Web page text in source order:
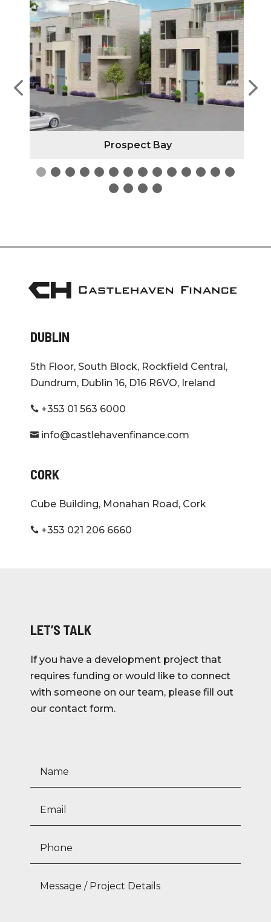
Prospect Bay
DUBLIN
5th Floor, South Block, Rockfield Central,
Dundrum, Dublin 16, D16 R6VO, Ireland
 +353 01 563 6000
 info@castlehavenfinance.com
CORK
Cube Building, Monahan Road, Cork
 +353 021 206 6660
LET’S TALK
If you have a development project that
requires funding or would like to connect
with someone on our team, please fill out
our contact form.